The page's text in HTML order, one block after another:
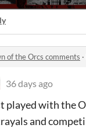
of the Orcs comments ·
36 days ago
played with the
and